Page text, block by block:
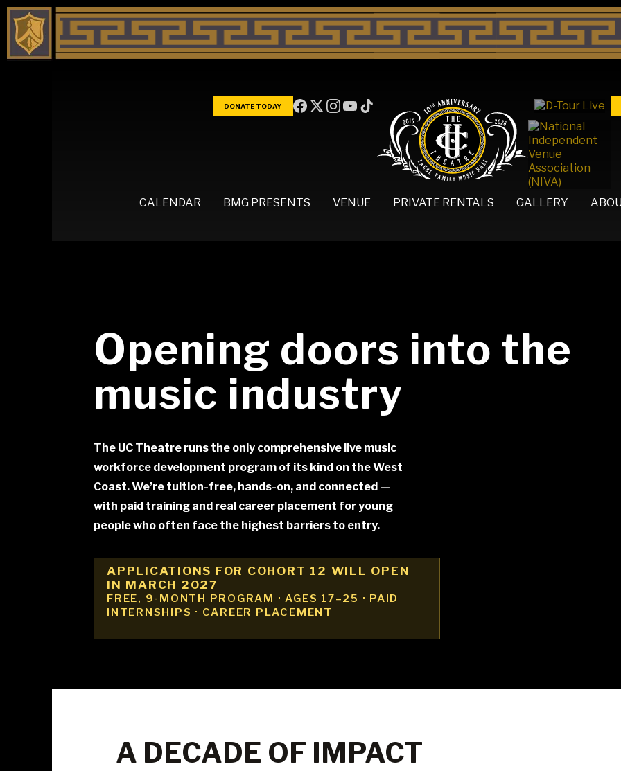
DONATE TODAY
CALENDAR BMG PRESENTS VENUE PRIVATE RENTALS GALLERY
Opening doors into the
music industry
The UC Theatre runs the only comprehensive live music
workforce development program of its kind on the West
Coast. We’re tuition-free, hands-on, and connected —
with paid training and real career placement for young
people who often face the highest barriers to entry.
APPLICATIONS FOR COHORT 12 WILL OPEN
IN MARCH 2027
FREE, 9-MONTH PROGRAM · AGES 17–25 · PAID
INTERNSHIPS · CAREER PLACEMENT
A DECADE OF IMPACT